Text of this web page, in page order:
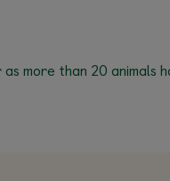
more than 20 animals